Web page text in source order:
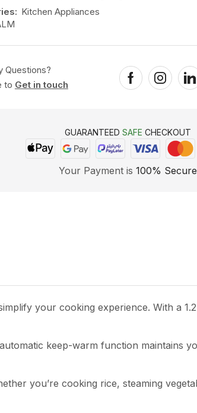
Kitchen Appliances
Questions?
to Get in touch
GUARANTEEDSAFE CHECKOUT
Your Payment is100% Secure
your cooking experience. With a
keep-warm function maintains
you’re cooking rice, steaming